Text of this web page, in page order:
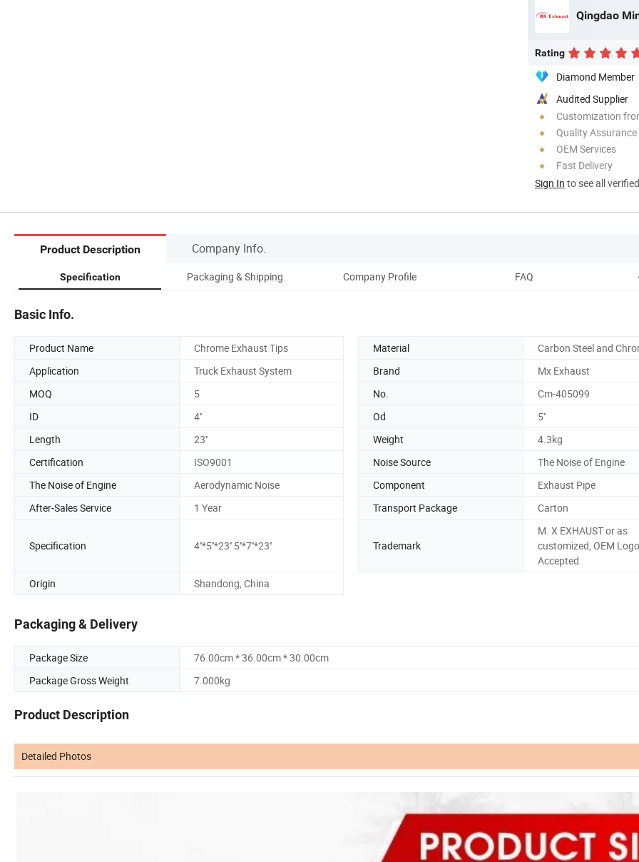
Qingdao
Rating
Diamond Member
Audited Supplier
Customization
Quality Assurance
OEM Services
Fast Delivery
Sign In to see all
Product Description Company Info.
Specification Packaging & Shipping Company Profile FAQ
Basic Info.
Product Name Chrome Exhaust Tips Material
Carbon Steel and
Application
Truck Exhaust System Brand
Mx Exhaust
MOQ
5 No.
Cm-405099
ID
4'' Od
5''
Length
23'' Weight
4.3kg
Certification
ISO9001 Noise Source
The Noise of Engine
The Noise of Engine
Aerodynamic Noise Component
Exhaust Pipe
After-Sales Service
1 Year Transport Package Carton
Specification 4''*5''*23'' 5''*7''*23'' Trademark
M. X EXHAUST or as
customized, OEM Logo
Accepted
Origin
Shandong, China
Packaging & Delivery
Package Size
76.00cm * 36.00cm * 30.00cm
Package Gross Weight
7.000kg
Product Description
Detailed Photos